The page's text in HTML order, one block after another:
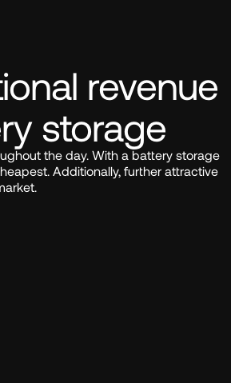
revenue
storage
the day. With a battery storage
Additionally, further attractive